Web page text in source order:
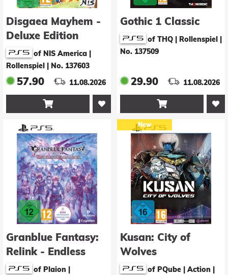
Disgaea Mayhem -
Deluxe Edition
of NIS America |
Rollenspiel
No. 137603
57.90 11.08.2026

Gothic 1 Classic
of THQ | Rollenspiel
No. 137509
29.90 11.08.2026

Granblue Fantasy:
Relink - Endless
Ragnarok
of Plaion |
New
Kusan: City of
Wolves
of PQube | Action